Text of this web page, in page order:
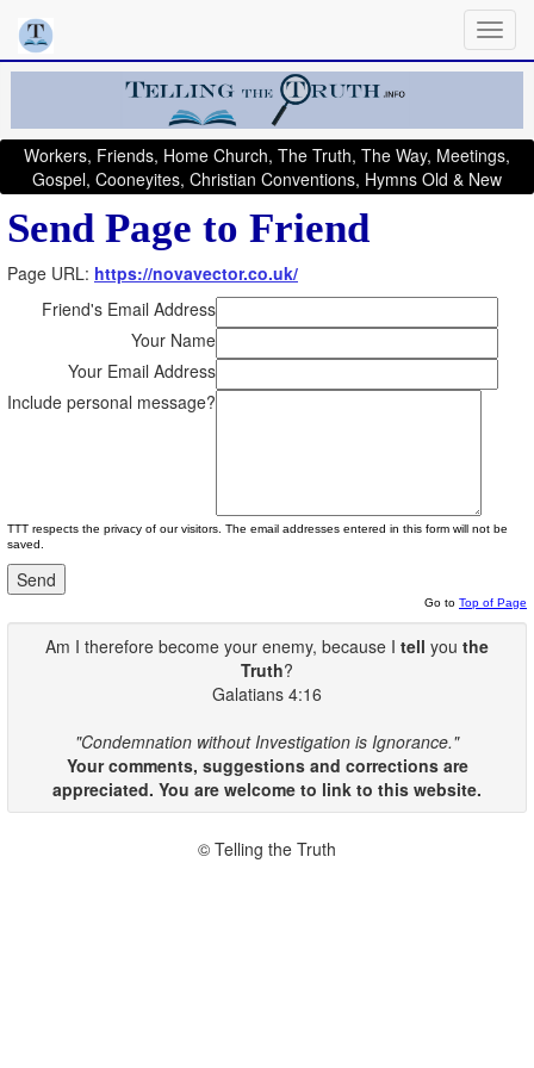
Workers, Friends, Home Church, The Truth, The Way, Meetings,
Gospel, Cooneyites, Christian Conventions, Hymns Old & New
Send Page to Friend
Page URL: https://novavector.co.uk/
Friend's Email Address
Your Name
Your Email Address
Include personal message?
TTT respects the privacy of our visitors. The email addresses entered in this form will not be
saved.
Go to Top of Page
Am I therefore become your enemy, because I tell you the
Truth?
Galatians 4:16
"Condemnation without Investigation is Ignorance."
Your comments, suggestions and corrections are
appreciated. You are welcome to link to this website.
© Telling the Truth